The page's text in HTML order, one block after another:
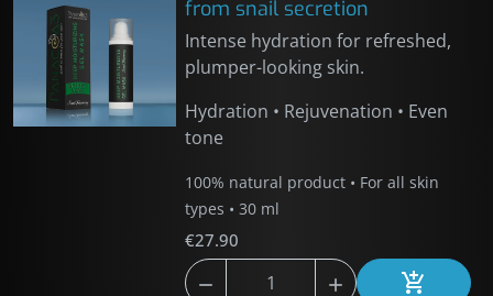
from snail secretion
Intense hydration for refreshed,
plumper-looking skin.
Hydration • Rejuvenation • Even
tone
100% natural product • For all skin
types • 30 ml
€27.90
  